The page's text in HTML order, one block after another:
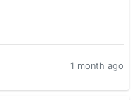
1 month ago